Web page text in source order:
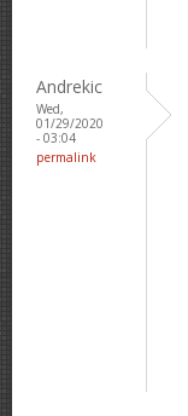
Andrekic
Wed,
01/29/2020
- 03:04
permalink